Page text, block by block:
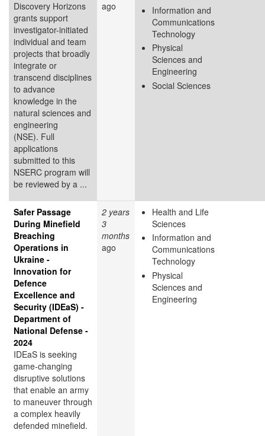
Discovery Horizons
grants support
investigator-initiated
individual and team
projects that broadly
integrate or
transcend disciplines
to advance
knowledge in the
natural sciences and
engineering
(NSE). Full
applications
submitted to this
NSERC program will
be reviewed by a ...
ago
Information and
Communications
Technology
Physical
Sciences and
Engineering
Social Sciences
Safer Passage
During Minefield
Breaching
Operations in
Ukraine -
Innovation for
Defence
Excellence and
Security (IDEaS) -
Department of
National Defense -
2024
IDEaS is seeking
game-changing
disruptive solutions
that enable an army
to maneuver through
a complex heavily
defended minefield.
2 years
3
months
ago
Health and Life
Sciences
Information and
Communications
Technology
Physical
Sciences and
Engineering